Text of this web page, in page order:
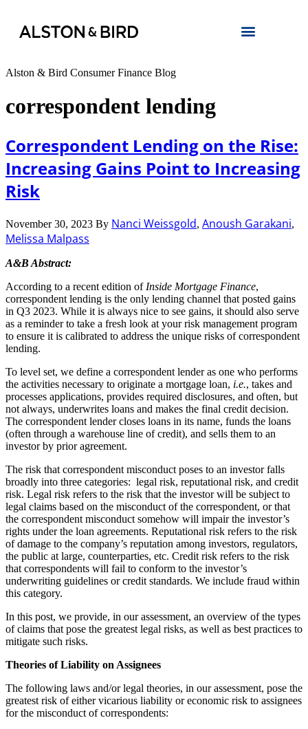
Alston & Bird Consumer Finance Blog
correspondent lending
Correspondent Lending on the Rise:
Increasing Gains Point to Increasing
Risk
November 30, 2023 By Nanci Weissgold, Anoush Garakani,
Melissa Malpass
A&B Abstract:
According to a recent edition of Inside Mortgage Finance,
correspondent lending is the only lending channel that posted gains
in Q3 2023. While it is always nice to see gains, it should also serve
as a reminder to take a fresh look at your risk management program
to ensure it is calibrated to address the unique risks of correspondent
lending.
To level set, we define a correspondent lender as one who performs
the activities necessary to originate a mortgage loan, i.e., takes and
processes applications, provides required disclosures, and often, but
not always, underwrites loans and makes the final credit decision.
The correspondent lender closes loans in its name, funds the loans
(often through a warehouse line of credit), and sells them to an
investor by prior agreement.
The risk that correspondent misconduct poses to an investor falls
broadly into three categories: legal risk, reputational risk, and credit
risk. Legal risk refers to the risk that the investor will be subject to
legal claims based on the misconduct of the correspondent, or that
the correspondent misconduct somehow will impair the investor’s
rights under the loan agreements. Reputational risk refers to the risk
of damage to the company’s reputation among investors, regulators,
the public at large, counterparties, etc. Credit risk refers to the risk
that correspondents will fail to conform to the investor’s
underwriting guidelines or credit standards. We include fraud within
this category.
In this post, we provide, in our assessment, an overview of the types
of claims that pose the greatest legal risks, as well as best practices to
mitigate such risks.
Theories of Liability on Assignees
The following laws and/or legal theories, in our assessment, pose the
greatest risk of either vicarious liability or economic risk to assignees
for the misconduct of correspondents: